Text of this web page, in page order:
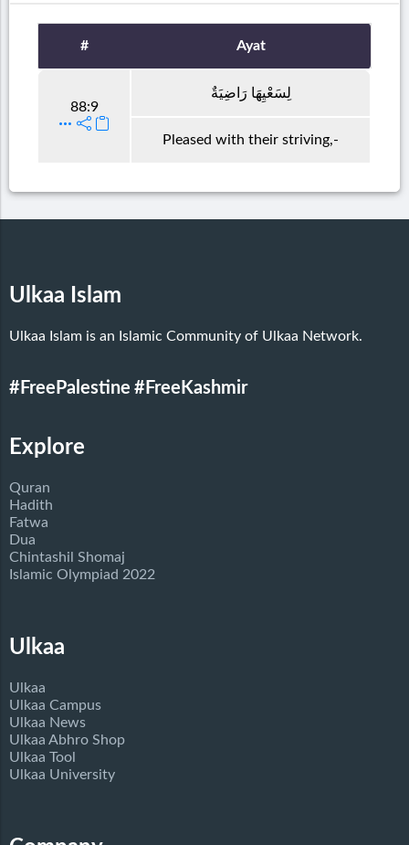
# Ayat
88:9
لِسَعْيِهَا رَاضِيَةٌ
Pleased with their striving,-
Ulkaa Islam
Ulkaa Islam is an Islamic Community of Ulkaa Network.
#FreePalestine #FreeKashmir
Explore
Quran
Hadith
Fatwa
Dua
Chintashil Shomaj
Islamic Olympiad 2022
Ulkaa
Ulkaa
Ulkaa Campus
Ulkaa News
Ulkaa Abhro Shop
Ulkaa Tool
Ulkaa University